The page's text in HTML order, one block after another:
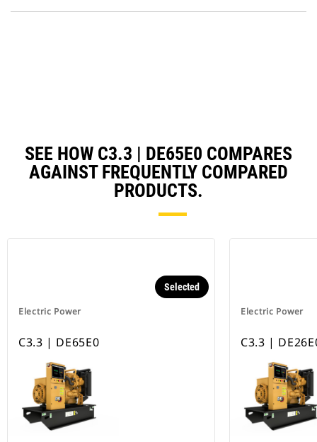
SEE HOW C3.3 | DE65E0 COMPARES
AGAINST FREQUENTLY COMPARED
PRODUCTS.
Electric Power
Selected
C3.3 | DE65E0
Electric Power
C3.3 |